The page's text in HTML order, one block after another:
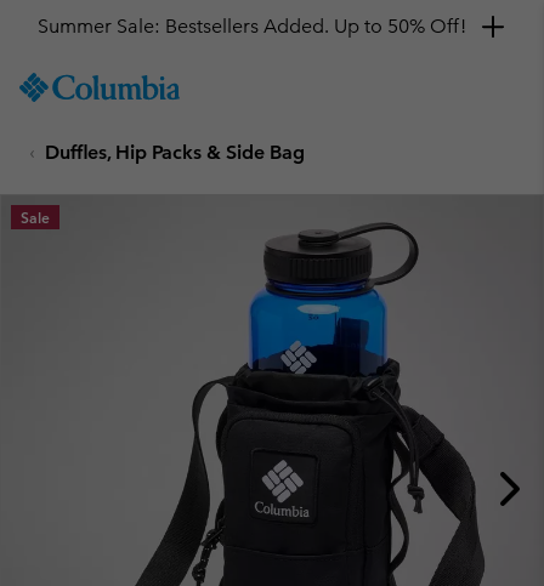
TO
SKIP
MAIN
NAV
Summer Sale: Bestsellers Added. Up to 50% Off!
Duffles, Hip Packs & Side Bag
Sale